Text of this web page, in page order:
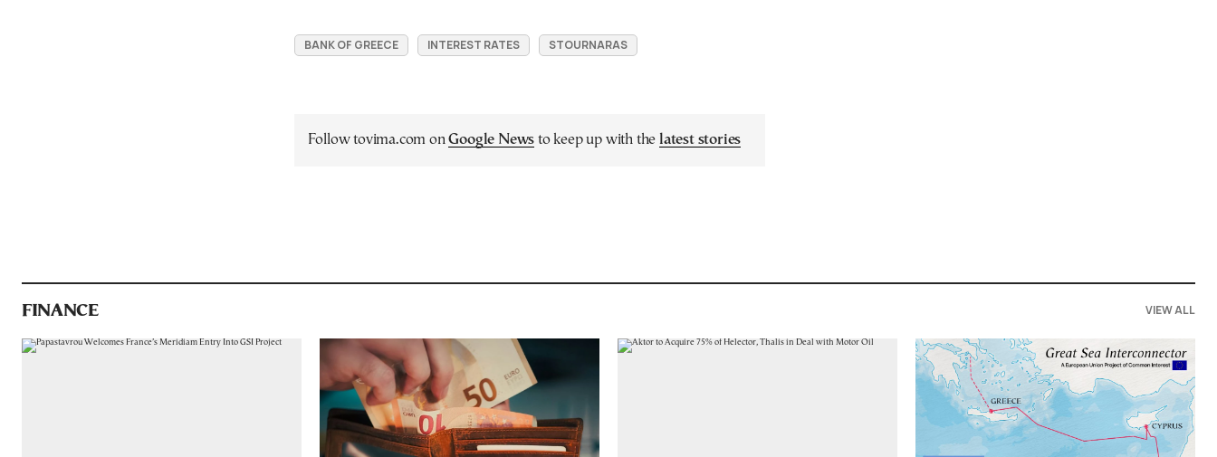
BANK OF GREECE INTEREST RATES STOURNARAS
Follow tovima.com onGoogle News to keep up with the latest stories
FINANCE VIEW ALL